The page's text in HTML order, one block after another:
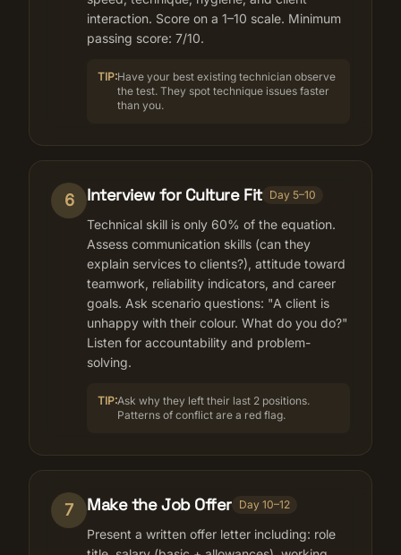
interaction. Score on a 1–10 scale. Minimum
passing score: 7/10.
TIP:Have your best existing technician observe
the test. They spot technique issues faster
than you.
6 Interview for Culture Fit Day 5–10
Technical skill is only 60% of the equation.
Assess communication skills (can they
explain services to clients?), attitude toward
teamwork, reliability indicators, and career
goals. Ask scenario questions: "A client is
unhappy with their colour. What do you do?"
Listen for accountability and problem-
solving.
TIP:Ask why they left their last 2 positions.
Patterns of conflict are a red flag.
7 Make the Job Offer Day 10–12
Present a written offer letter including: role